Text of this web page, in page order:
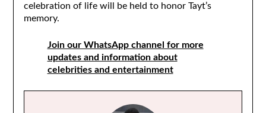
celebration of life will be held to honor Tayt’s
memory.
Join our WhatsApp channel for more
updates and information about
celebrities and entertainment